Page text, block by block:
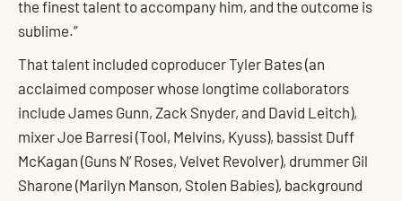
the finest talent to accompany him, and the outcome is
sublime.”
That talent included coproducer Tyler Bates (an
acclaimed composer whose longtime collaborators
include James Gunn, Zack Snyder, and David Leitch),
mixer Joe Barresi (Tool, Melvins, Kyuss), bassist Duff
McKagan (Guns N’ Roses, Velvet Revolver), drummer Gil
Sharone (Marilyn Manson, Stolen Babies), background